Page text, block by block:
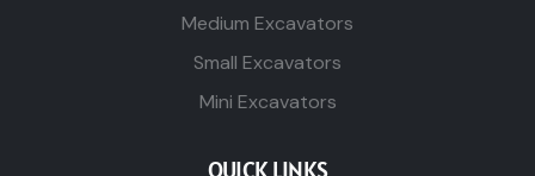
Medium Excavators
Small Excavators
Mini Excavators